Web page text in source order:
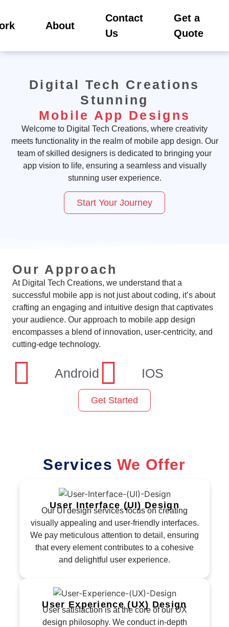
About
Contact
Us
Get a
Quote
Digital Tech Creations
Stunning
Mobile App Designs
Welcome to Digital Tech Creations, where creativity
meets functionality in the realm of mobile app design. Our
team of skilled designers is dedicated to bringing your
app vision to life, ensuring a seamless and visually
stunning user experience.
Start Your Journey
Our Approach
At Digital Tech Creations, we understand that a
successful mobile app is not just about coding, it’s about
crafting an engaging and intuitive design that captivates
your audience. Our approach to mobile app design
encompasses a blend of innovation, user-centricity, and
cutting-edge technology.
Android IOS
Get Started
ServicesWe Offer
User Interface (UI) Design
Our UI design services focus on creating
visually appealing and user-friendly interfaces.
We pay meticulous attention to detail, ensuring
that every element contributes to a cohesive
and delightful user experience.
User Experience (UX) Design
User satisfaction is at the core of our UX
design philosophy. We conduct in-depth